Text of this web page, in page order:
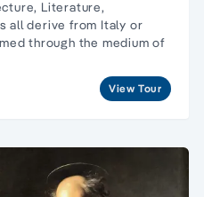
Literature,
all derive from Italy or
through the medium of
View Tour